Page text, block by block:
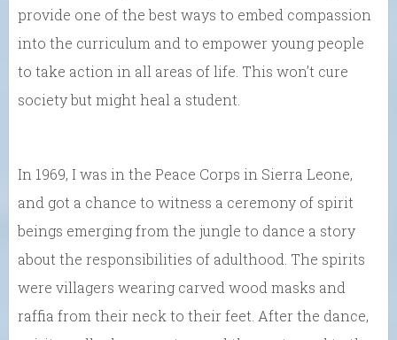
provide one of the best ways to embed compassion
into the curriculum and to empower young people
to take action in all areas of life. This won’t cure
society but might heal a student.
In 1969, I was in the Peace Corps in Sierra Leone,
and got a chance to witness a ceremony of spirit
beings emerging from the jungle to dance a story
about the responsibilities of adulthood. The spirits
were villagers wearing carved wood masks and
raffia from their neck to their feet. After the dance,